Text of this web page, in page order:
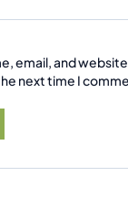
email, and
next time I